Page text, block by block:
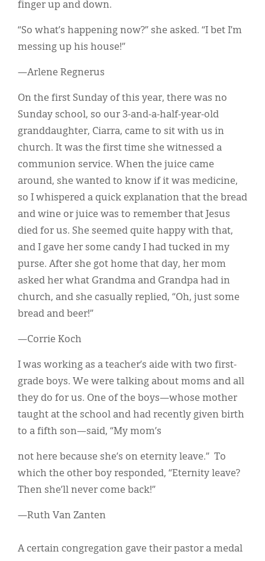
finger up and down.
“So what’s happening now?” she asked. “I bet I’m
messing up his house!”
—Arlene Regnerus
On the first Sunday of this year, there was no
Sunday school, so our 3-and-a-half-year-old
granddaughter, Ciarra, came to sit with us in
church. It was the first time she witnessed a
communion service. When the juice came
around, she wanted to know if it was medicine,
so I whispered a quick explanation that the bread
and wine or juice was to remember that Jesus
died for us. She seemed quite happy with that,
and I gave her some candy I had tucked in my
purse. After she got home that day, her mom
asked her what Grandma and Grandpa had in
church, and she casually replied, “Oh, just some
bread and beer!”
—Corrie Koch
I was working as a teacher’s aide with two first-
grade boys. We were talking about moms and all
they do for us. One of the boys—whose mother
taught at the school and had recently given birth
to a fifth son—said, “My mom’s
not here because she’s on eternity leave.” To
which the other boy responded, “Eternity leave?
Then she’ll never come back!”
—Ruth Van Zanten
A certain congregation gave their pastor a medal